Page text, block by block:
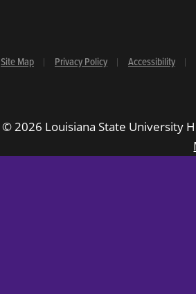
Site Map Privacy Policy Accessibility
© 2026 Louisiana State University